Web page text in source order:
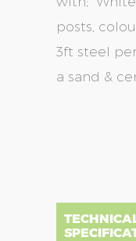
posts,
3ft steel
a sand &
the
images
the
images